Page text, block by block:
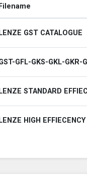
Filename
LENZE GST CATALOGUE
GFL-GKS-GKL-GKR-
LENZE STANDARD
LENZE HIGH